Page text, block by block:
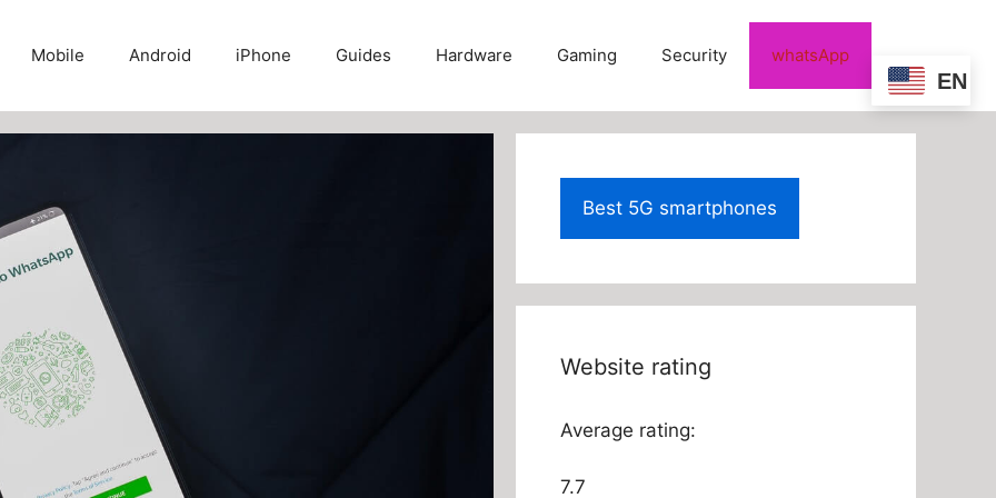
Mobile Android iPhone Guides Hardware Gaming Security whatsApp
EN
Best 5G smartphones
Website rating
Average rating:
7.7